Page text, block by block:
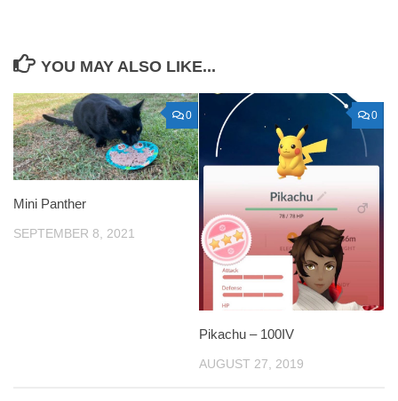
YOU MAY ALSO LIKE...
0
Mini Panther
SEPTEMBER 8, 2021
0
Pikachu – 100IV
AUGUST 27, 2019